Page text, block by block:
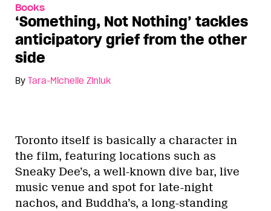
Books
‘Something, Not Nothing’ tackles
anticipatory grief from the other
side
By Tara-Michelle Ziniuk
Toronto itself is basically a character in
the film, featuring locations such as
Sneaky Dee’s, a well-known dive bar, live
music venue and spot for late-night
nachos, and Buddha’s, a long-standing